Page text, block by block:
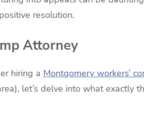
resolution.
Attorney
hiring a Montgomery workers’
let’s delve into what exactly